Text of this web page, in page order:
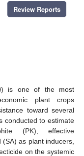
Review Reports
) is one of the most
plant crops
toward several
conducted to estimate
(PK), effective
as plant inducers,
on the systemic